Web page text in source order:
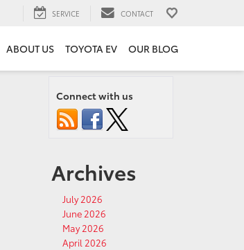
SERVICE CONTACT
ABOUT US TOYOTA EV OUR BLOG
Connect with us
Archives
July 2026
June 2026
May 2026
April 2026